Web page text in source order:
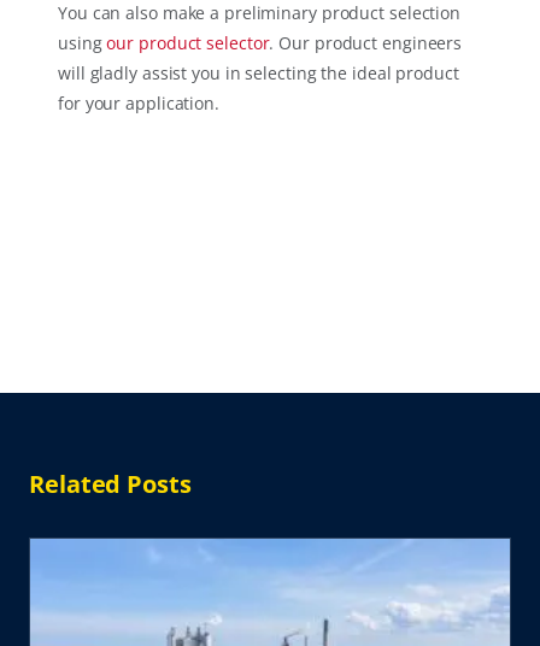
You can also make a preliminary product selection
usingour product selector. Our product engineers
will gladly assist you in selecting the ideal product
for your application.
Related Posts